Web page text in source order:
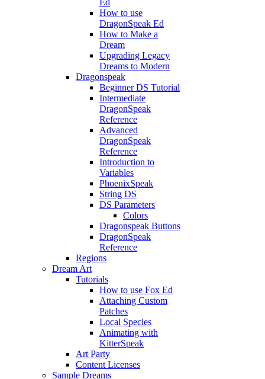
Ed
How to use
DragonSpeak Ed
How to Make a
Dream
Upgrading Legacy
Dreams to Modern
Dragonspeak
Beginner DS Tutorial
Intermediate
DragonSpeak
Reference
Advanced
DragonSpeak
Reference
Introduction to
Variables
PhoenixSpeak
String DS
DS Parameters
Colors
Dragonspeak Buttons
DragonSpeak
Reference
Regions
Dream Art
Tutorials
How to use Fox Ed
Attaching Custom
Patches
Local Species
Animating with
KitterSpeak
Art Party
Content Licenses
Sample Dreams